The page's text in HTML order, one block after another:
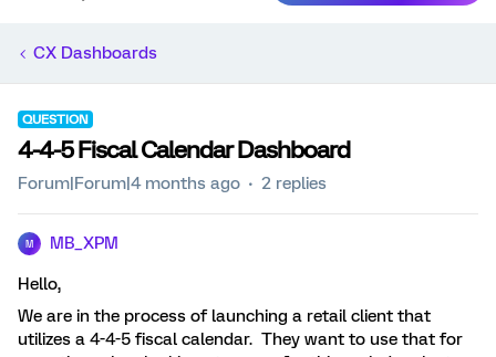
CX Dashboards
QUESTION
4-4-5 Fiscal Calendar Dashboard
Forum|Forum|4 months ago 2 replies
M MB_XPM
Hello,
We are in the process of launching a retail client that
utilizes a 4-4-5 fiscal calendar. They want to use that for